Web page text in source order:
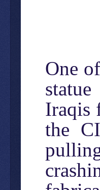
One
Iraqis
the